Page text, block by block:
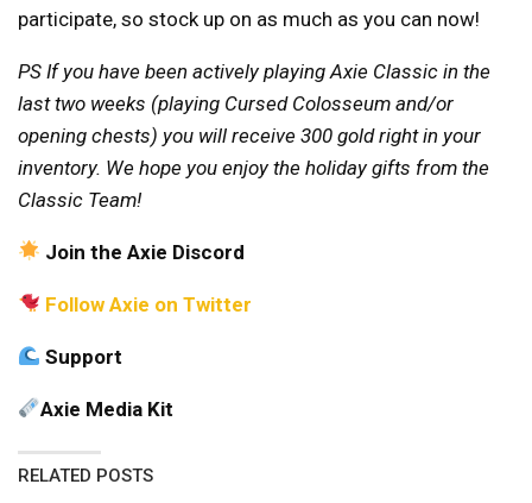
participate, so stock up on as much as you can now!
PS If you have been actively playing Axie Classic in the
last two weeks (playing Cursed Colosseum and/or
opening chests) you will receive 300 gold right in your
inventory. We hope you enjoy the holiday gifts from the
Classic Team!
Join the Axie Discord
Follow Axie on Twitter
Support
Axie Media Kit
RELATED POSTS